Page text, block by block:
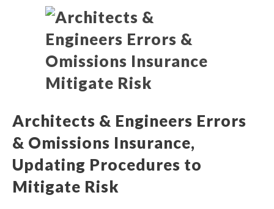
Architects & Engineers Errors
& Omissions Insurance,
Updating Procedures to
Mitigate Risk